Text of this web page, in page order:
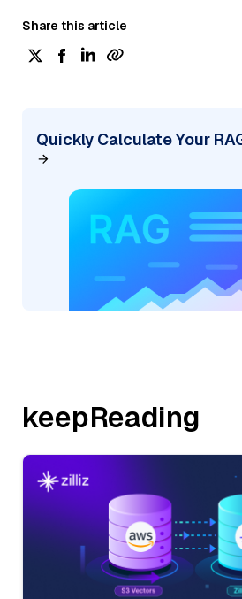
Share this article
Quickly Calculate Your
keepReading